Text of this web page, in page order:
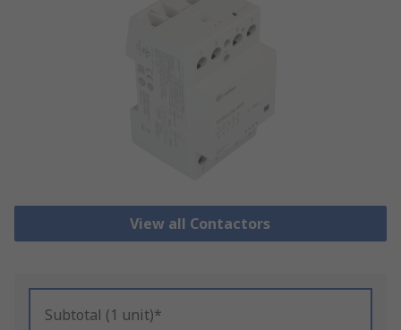
View all Contactors
Subtotal (1 unit)*